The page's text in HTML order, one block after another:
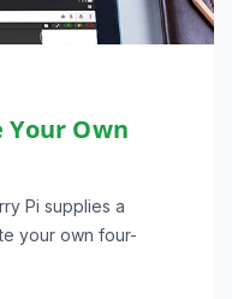
Your Own
Pi supplies a
your own four-